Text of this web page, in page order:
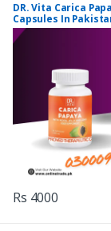
DR. Vita Carica
Capsules In
Rs 4000